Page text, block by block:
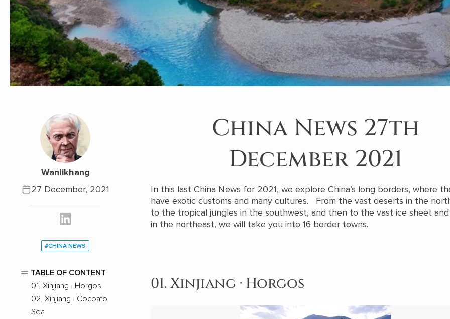
Wanlikhang
27 December, 2021
#CHINA NEWS
TABLE OF CONTENT
01. Xinjiang · Horgos
02. Xinjiang · Cocoato
Sea
China News 27th
December 2021
In this last China News for 2021, we explore China’s long borders, where
have exotic customs and many cultures. From the vast deserts in the
to the tropical jungles in the southwest, and then to the vast ice sheet
in the northeast, we will take you into 16 border towns.
01. Xinjiang · Horgos